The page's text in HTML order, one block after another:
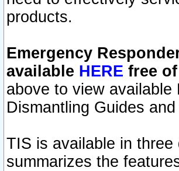
products.
Emergency
available HERE free
above to view
Dismantling Guides
TIS is available in
summarizes the